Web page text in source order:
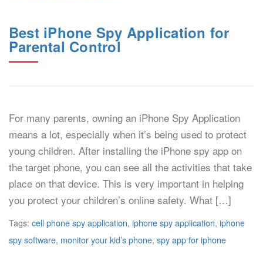
Best iPhone Spy Application for
Parental Control
For many parents, owning an iPhone Spy Application
means a lot, especially when it’s being used to protect
young children. After installing the iPhone spy app on
the target phone, you can see all the activities that take
place on that device. This is very important in helping
you protect your children’s online safety. What […]
Tags: cell phone spy application, iphone spy application, iphone
spy software, monitor your kid’s phone, spy app for iphone